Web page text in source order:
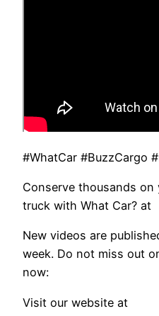
#WhatCar #BuzzCargo
Conserve thousands
truck with What Car? at
New videos are
week. Do not miss out
now:
Visit our website at